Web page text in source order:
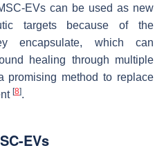
EVs can be used as new
targets because of the
encapsulate, which can
healing through multiple
promising method to replace
[8].
EVs